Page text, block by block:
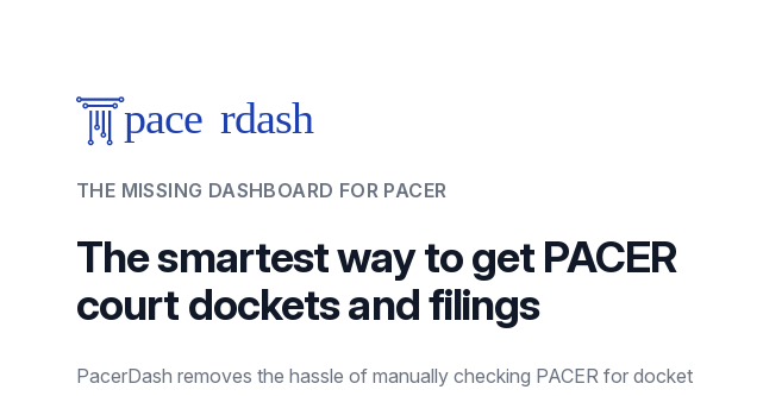
THE MISSING DASHBOARD FOR PACER
The smartest way to get PACER
court dockets and filings
PacerDash removes the hassle of manually checking PACER for docket